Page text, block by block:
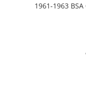
1961-1963